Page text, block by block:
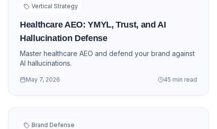
Vertical Strategy
Healthcare AEO: YMYL, Trust, and AI
Hallucination Defense
Master healthcare AEO and defend your brand against
AI hallucinations.
May 7, 2026 45 min read
Brand Defense